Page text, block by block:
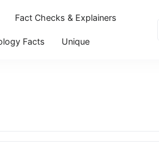
Fact Checks & Explainers
Facts Unique